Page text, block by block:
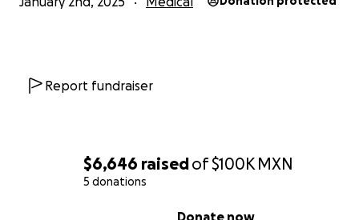
$6,646 raisedof$100K MXN
5 donations
Donate now
families every month.
Report fundraiser